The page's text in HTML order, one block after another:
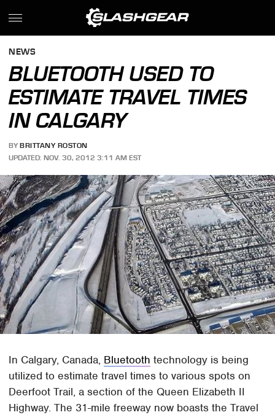
NEWS
BLUETOOTH USED TO
ESTIMATE TRAVEL TIMES
IN CALGARY
BY BRITTANY ROSTON
UPDATED: NOV. 30, 2012 3:11 AM EST
In Calgary, Canada, Bluetooth technology is being
utilized to estimate travel times to various spots on
Deerfoot Trail, a section of the Queen Elizabeth II
Highway. The 31-mile freeway now boasts the Travel